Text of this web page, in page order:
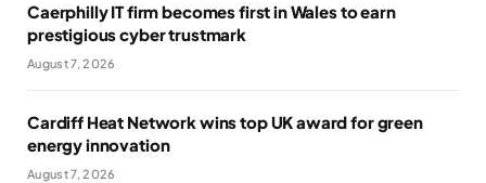
Caerphilly IT firm becomes first in Wales to earn
prestigious cyber trustmark
August 7, 2026
Cardiff Heat Network wins top UK award for green
energy innovation
August 7, 2026